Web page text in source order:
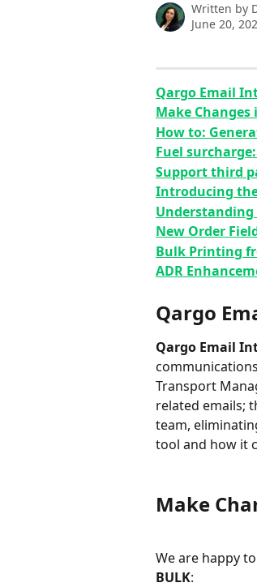
Written by
June 20,
Qargo Email
Make Changes
How to:
Fuel
Support third
Introducing
New Order
Bulk Printing
ADR
Qargo
Qargo Email
Transport
related emails;
team,
tool and how it
Make
We are happy
BULK: